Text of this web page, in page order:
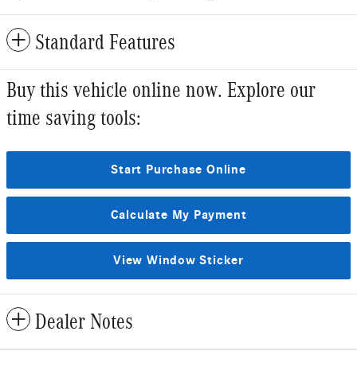
Standard Features
Buy this vehicle online now. Explore our
time saving tools:
Start Purchase Online
Calculate My Payment
View Window Sticker
Dealer Notes